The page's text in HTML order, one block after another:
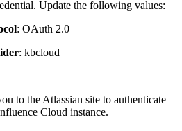
Update the following values:
: OAuth 2.0
: kbcloud
to the Atlassian site to authenticate
Cloud instance.